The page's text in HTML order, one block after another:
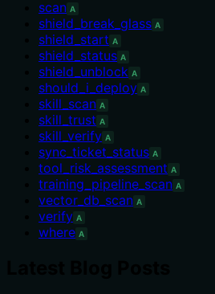
scan A
shield_break_glass A
shield_start A
shield_status A
shield_unblock A
should_i_deploy A
skill_scan A
skill_trust A
skill_verify A
sync_ticket_status A
tool_risk_assessment A
training_pipeline_scan A
vector_db_scan A
verify A
where A